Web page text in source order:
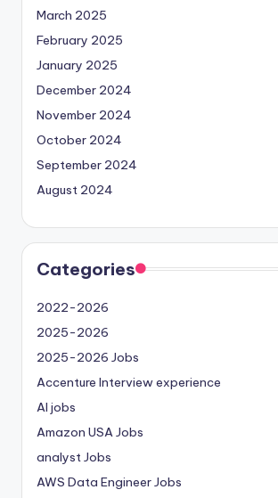
March 2025
February 2025
January 2025
December 2024
November 2024
October 2024
September 2024
August 2024
Categories
2022-2026
2025-2026
2025-2026 Jobs
Accenture Interview experience
AI jobs
Amazon USA Jobs
analyst Jobs
AWS Data Engineer Jobs